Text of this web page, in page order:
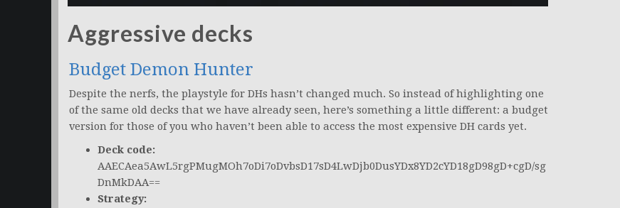
Aggressive decks
Budget Demon Hunter
Despite the nerfs, the playstyle for DHs hasn’t changed much. So instead of highlighting one
of the same old decks that we have already seen, here’s something a little different: a budget
version for those of you who haven’t been able to access the most expensive DH cards yet.
Deck code:
AAECAea5AwL5rgPMugMOh7oDi7oDvbsD17sD4LwDjb0DusYDx8YD2cYD18gD98gD+cgD/sg
DnMkDAA==
Strategy: